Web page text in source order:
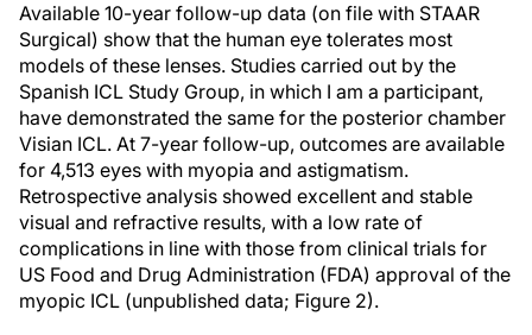
Available 10-year follow-up data (on file with STAAR
Surgical) show that the human eye tolerates most
models of these lenses. Studies carried out by the
Spanish ICL Study Group, in which I am a participant,
have demonstrated the same for the posterior chamber
Visian ICL. At 7-year follow-up, outcomes are available
for 4,513 eyes with myopia and astigmatism.
Retrospective analysis showed excellent and stable
visual and refractive results, with a low rate of
complications in line with those from clinical trials for
US Food and Drug Administration (FDA) approval of the
myopic ICL (unpublished data; Figure 2).